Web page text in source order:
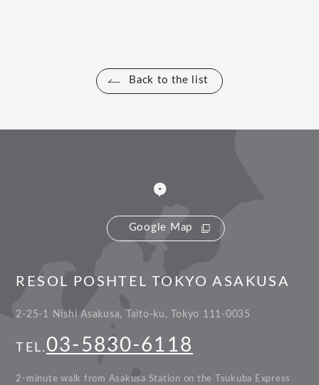
Back to the list
Google Map
RESOL POSHTEL TOKYO ASAKUSA
2-25-1 Nishi Asakusa, Taito-ku, Tokyo 111-0035
TEL. 03-5830-6118
2-minute walk from Asakusa Station on the Tsukuba Express